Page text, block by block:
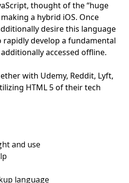
thought of the “huge
a hybrid iOS. Once
desire this language
rapidly develop a fundamental
accessed offline.
with Udemy, Reddit, Lyft,
HTML 5 of their tech
and use
language